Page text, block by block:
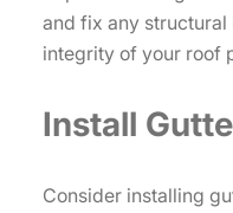
and fix any structural
integrity of your roof
Install
Consider installing